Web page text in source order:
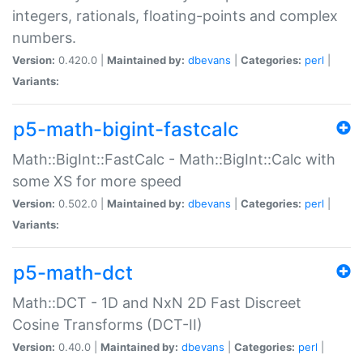
integers, rationals, floating-points and complex
numbers.
Version: 0.420.0 | Maintained by: dbevans Categories: perl
Variants:
p5-math-bigint-fastcalc
Math::BigInt::FastCalc - Math::BigInt::Calc with
some XS for more speed
Version: 0.502.0 | Maintained by: dbevans Categories: perl
Variants:
p5-math-dct
Math::DCT - 1D and NxN 2D Fast Discreet
Cosine Transforms (DCT-II)
Version: 0.40.0 | Maintained by: dbevans Categories: perl